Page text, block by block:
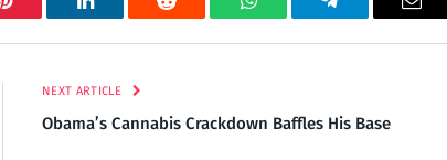
Pinterest LinkedIn Reddit WhatsAppTelegram
NEXT ARTICLE
Obama’s Cannabis Crackdown Baffles His Base